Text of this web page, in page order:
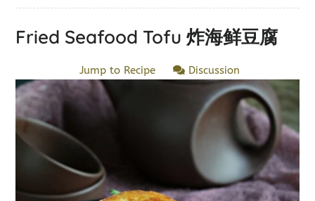
Fried Seafood Tofu 炸海鲜豆腐
Jump to Recipe Discussion